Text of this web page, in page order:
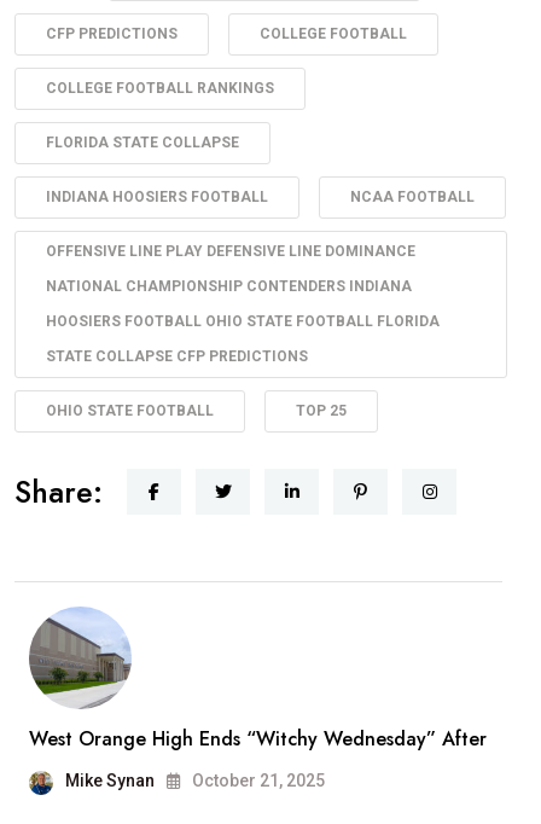
CFP PREDICTIONS COLLEGE FOOTBALL
COLLEGE FOOTBALL RANKINGS
FLORIDA STATE COLLAPSE
INDIANA HOOSIERS FOOTBALL NCAA FOOTBALL
OFFENSIVE LINE PLAY DEFENSIVE LINE DOMINANCE
NATIONAL CHAMPIONSHIP CONTENDERS INDIANA
HOOSIERS FOOTBALL OHIO STATE FOOTBALL FLORIDA
STATE COLLAPSE CFP PREDICTIONS
OHIO STATE FOOTBALL TOP 25
Share:
West Orange High Ends “Witchy Wednesday” After
Mike Synan October 21, 2025